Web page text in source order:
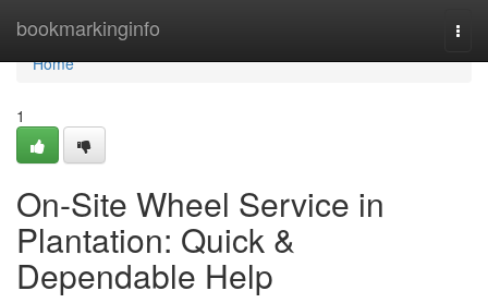
bookmarkinginfo
Home
Home
1
On-Site Wheel Service in
Plantation: Quick &
Dependable Help